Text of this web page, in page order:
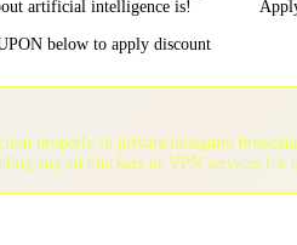
artificial intelligence is!
below to apply discount
properly in private/incognito
any ad blockers or VPN services for